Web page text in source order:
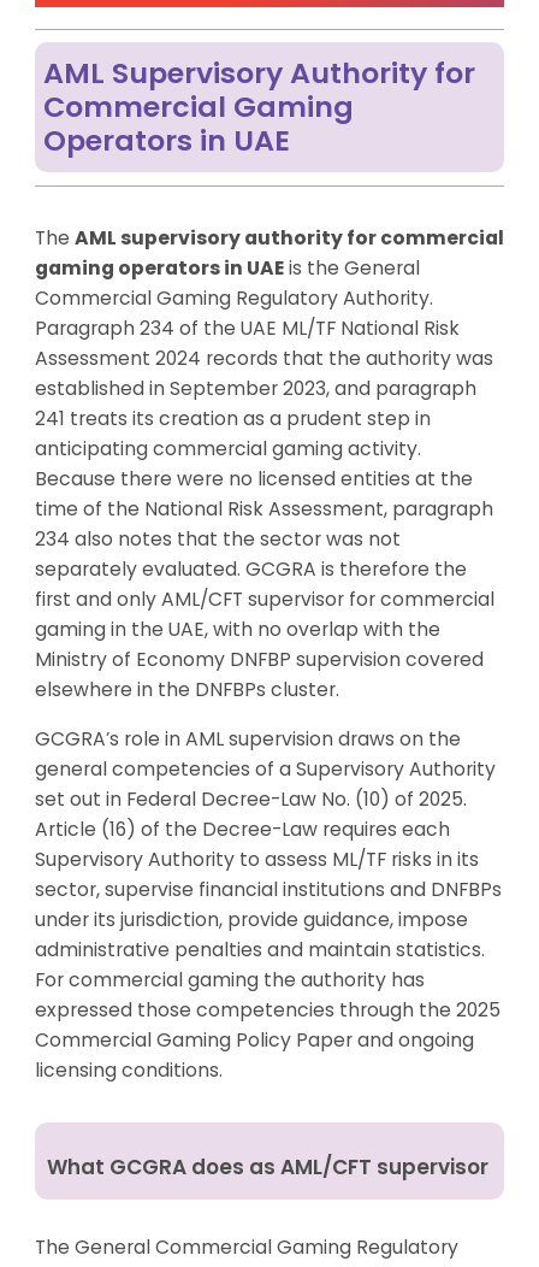
AML Supervisory Authority for
Commercial Gaming
Operators in UAE
The AML supervisory authority for commercial
gaming operators in UAEis the General
Commercial Gaming Regulatory Authority.
Paragraph 234 of the UAE ML/TF National Risk
Assessment 2024 records that the authority was
established in September 2023, and paragraph
241 treats its creation as a prudent step in
anticipating commercial gaming activity.
Because there were no licensed entities at the
time of the National Risk Assessment, paragraph
234 also notes that the sector was not
separately evaluated. GCGRA is therefore the
first and only AML/CFT supervisor for commercial
gaming in the UAE, with no overlap with the
Ministry of Economy DNFBP supervision covered
elsewhere in the DNFBPs cluster.
GCGRA’s role in AML supervision draws on the
general competencies of a Supervisory Authority
set out in Federal Decree-Law No. (10) of 2025.
Article (16) of the Decree-Law requires each
Supervisory Authority to assess ML/TF risks in its
sector, supervise financial institutions and DNFBPs
under its jurisdiction, provide guidance, impose
administrative penalties and maintain statistics.
For commercial gaming the authority has
expressed those competencies through the 2025
Commercial Gaming Policy Paper and ongoing
licensing conditions.
What GCGRA does as AML/CFT supervisor
The General Commercial Gaming Regulatory